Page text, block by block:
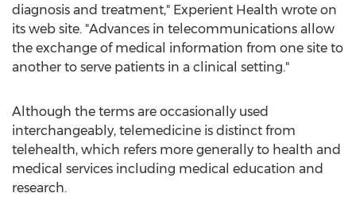
diagnosis and treatment," Experient Health wrote on
its web site. "Advances in telecommunications allow
the exchange of medical information from one site to
another to serve patients in a clinical setting."
Although the terms are occasionally used
interchangeably, telemedicine is distinct from
telehealth, which refers more generally to health and
medical services including medical education and
research.